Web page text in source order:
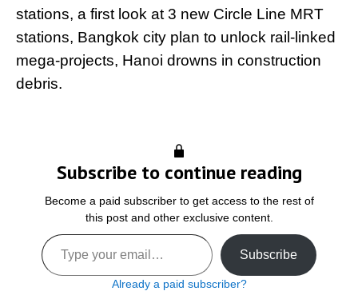
stations, a first look at 3 new Circle Line MRT
stations, Bangkok city plan to unlock rail-linked
mega-projects, Hanoi drowns in construction
debris.
Subscribe to continue reading
Become a paid subscriber to get access to the rest of
this post and other exclusive content.
Type your email…
Subscribe
Already a paid subscriber?